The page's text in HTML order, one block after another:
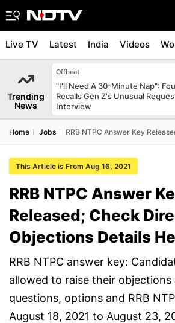
Live TV Latest India Videos
Trending
News
Offbeat
"I'll Need A 30-Minute Nap":
Recalls Gen Z's Unusual
Interview
Home Jobs RRB NTPC Answer Key
This Article is From Aug 16, 2021
RRB NTPC Answer
Released; Check
Objections Details
RRB NTPC answer key:
allowed to raise their objections
questions, options and RRB
August 18, 2021 to August 23,